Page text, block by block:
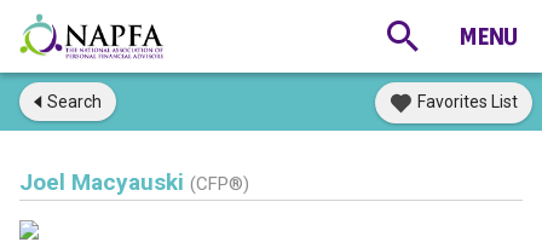
Search Favorites List
Joel Macyauski (CFP®)